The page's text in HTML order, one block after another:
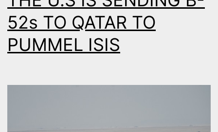
52s TO QATAR TO
PUMMEL ISIS